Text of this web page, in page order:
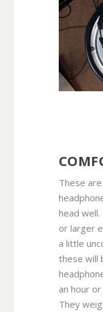
These
head
or larger
a little
these will
an hour
They